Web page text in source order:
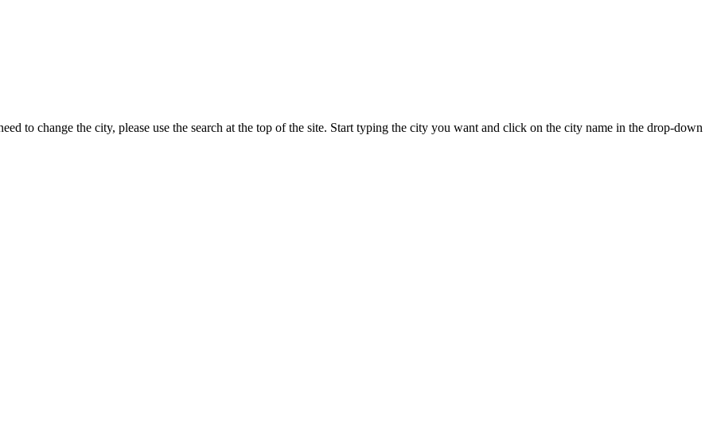
to change the city, please use the search at the top of the site. Start typing the city you want and click on the city name in the drop-down